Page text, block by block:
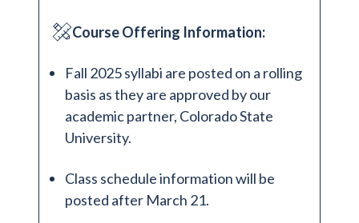
Contact
Search for:
Course Offering Information:
Fall 2025 syllabi are posted on a rolling
basis as they are approved by our
academic partner, Colorado State
University.
Class schedule information will be
posted after March 21.